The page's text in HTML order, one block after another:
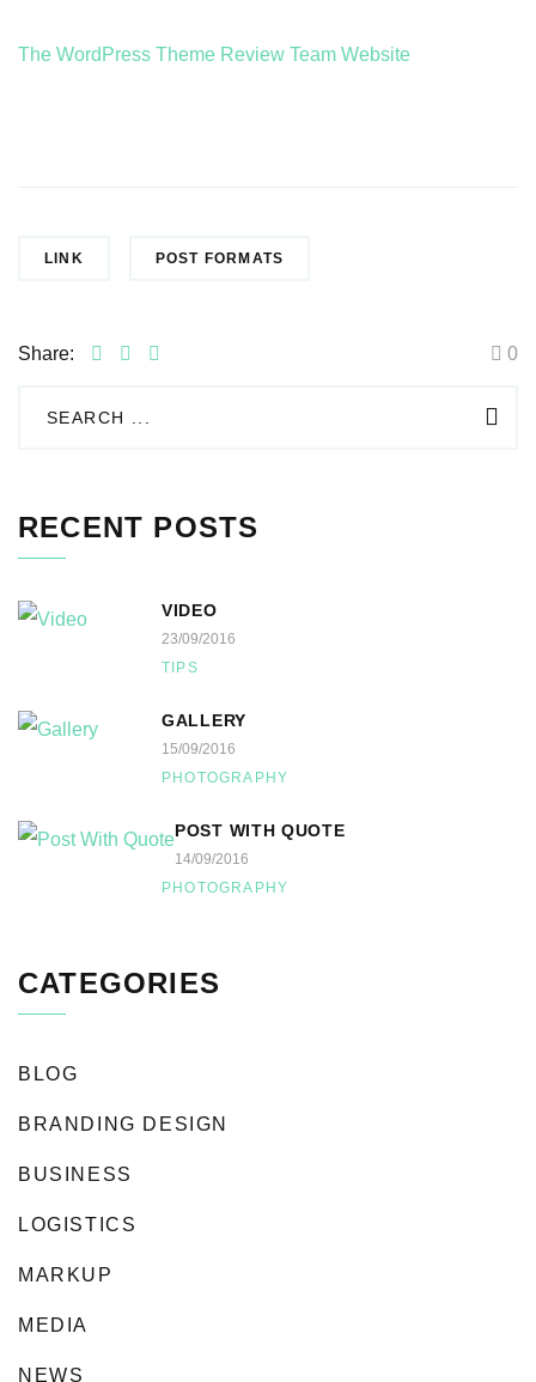
The WordPress Theme Review Team Website
LINK POST FORMATS
Share: 0
RECENT POSTS
VIDEO
23/09/2016
TIPS
GALLERY
15/09/2016
PHOTOGRAPHY
POST WITH QUOTE
14/09/2016
PHOTOGRAPHY
CATEGORIES
BLOG
BRANDING DESIGN
BUSINESS
LOGISTICS
MARKUP
MEDIA
NEWS